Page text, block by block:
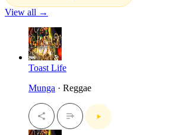
View all →
Toast Life
Munga · Reggae